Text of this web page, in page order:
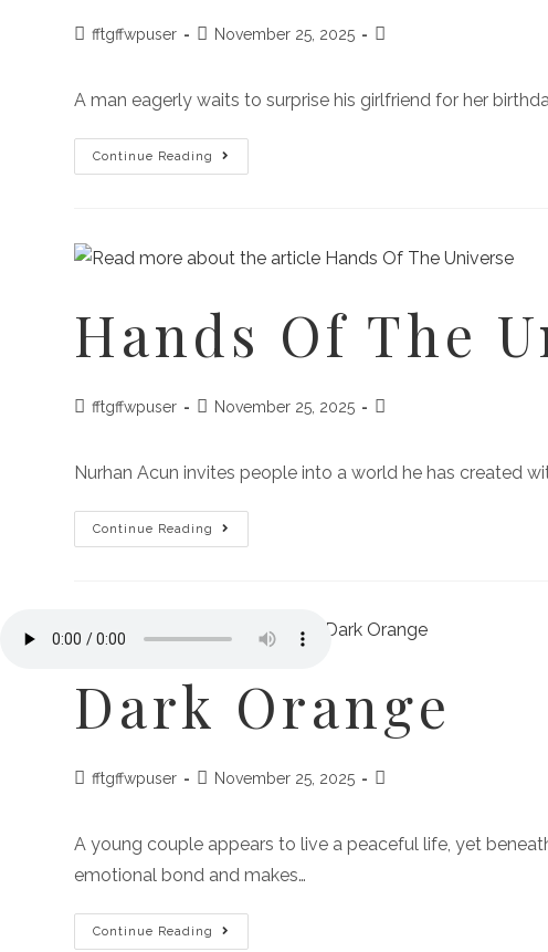
fftgffwpuser November 25, 2025
A man eagerly waits to surprise his girlfriend for her
Continue Reading
Hands Of The
fftgffwpuser November 25, 2025
Nurhan Acun invites people into a world he has created
Continue Reading
Dark Orange
fftgffwpuser November 25, 2025
A young couple appears to live a peaceful life, yet
emotional bond and makes…
Continue Reading